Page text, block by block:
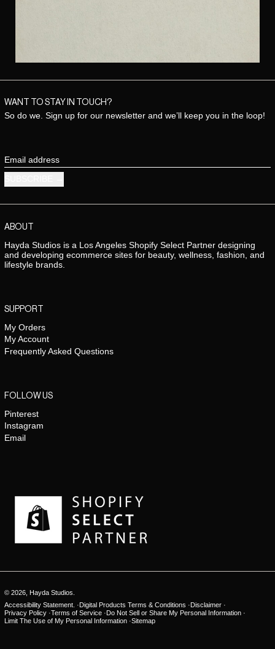
WANT TO STAY IN TOUCH?
So do we. Sign up for our newsletter and we’ll keep you in the loop!
Email address
ABOUT
Hayda Studios is a Los Angeles Shopify Select Partner designing
and developing ecommerce sites for beauty, wellness, fashion, and
lifestyle brands.
SUPPORT
My Orders
My Account
Frequently Asked Questions
FOLLOW US
Pinterest
Instagram
Email
© 2026, Hayda Studios
Accessibility Statement.
Digital Products Terms & Conditions
Disclaimer
Privacy Policy Terms of Service
Do Not Sell or Share My Personal Information
Limit The Use of My Personal Information Sitemap